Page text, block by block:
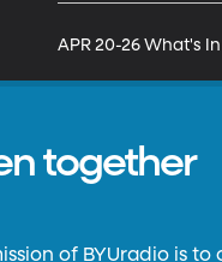
APR 20-26 What's
together
of BYUradio is